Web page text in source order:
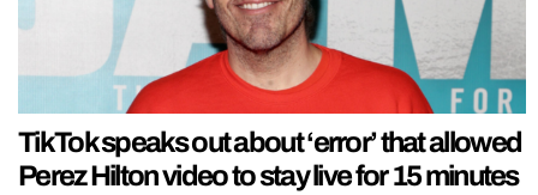
TikTok speaks out about ‘error’ that allowed
Perez Hilton video to stay live for 15 minutes